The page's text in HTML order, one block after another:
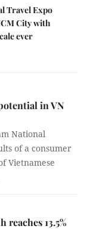
Travel Expo
City with
ever
in VN
National
of a consumer
Vietnamese
13.5%